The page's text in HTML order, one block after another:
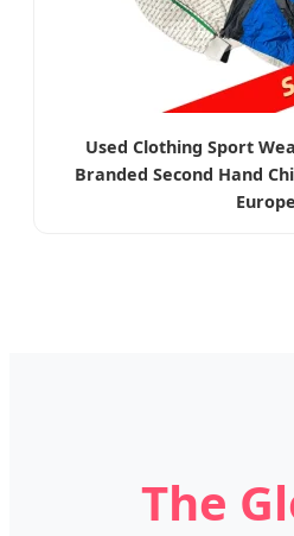
Used Clothing Sport
Branded Second Hand
Europe
The